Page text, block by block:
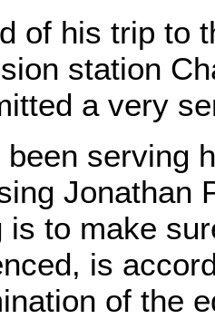
of his trip to
station
a very
been serving
Jonathan
is to make
is
of the